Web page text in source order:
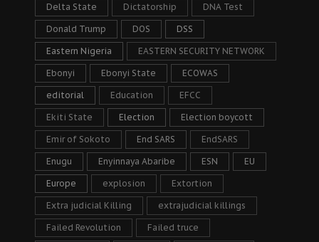
Delta State Dictatorship DNA Test
Donald Trump DOS DSS
Eastern Nigeria EASTERN SECURITY NETWORK
Ebonyi Ebonyi State ECOWAS
editorial Education EFCC
Ekiti State Election Election boycott
Emir of Sokoto End SARS EndSARS
Enugu Enyinnaya Abaribe ESN EU
Europe explosion Extortion
Extra judicial Killing extrajudicial killings
Failed Revolution Failed truce